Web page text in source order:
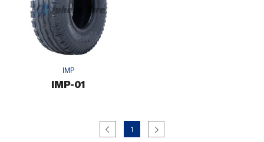
IMP
IMP-01
1